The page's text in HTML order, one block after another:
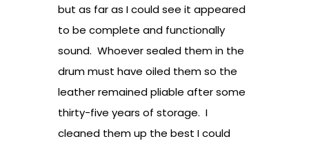
but as far as I could see it appeared
to be complete and functionally
sound. Whoever sealed them in the
drum must have oiled them so the
leather remained pliable after some
thirty-five years of storage. I
cleaned them up the best I could